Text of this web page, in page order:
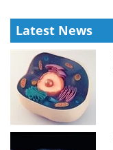
Latest News